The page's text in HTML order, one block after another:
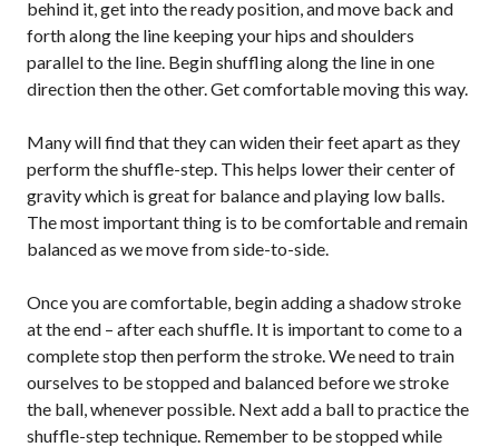
Official Pickleball
Places to Play
Coach Education
Program
2026 Pickleball
Canada National
Championship
Sanctioned
behind it, get into the ready position, and move back and
forth along the line keeping your hips and shoulders
parallel to the line. Begin shuffling along the line in one
direction then the other. Get comfortable moving this way.
Many will find that they can widen their feet apart as they
perform the shuffle-step. This helps lower their center of
gravity which is great for balance and playing low balls.
The most important thing is to be comfortable and remain
balanced as we move from side-to-side.
Once you are comfortable, begin adding a shadow stroke
at the end – after each shuffle. It is important to come to a
complete stop then perform the stroke. We need to train
ourselves to be stopped and balanced before we stroke
the ball, whenever possible. Next add a ball to practice the
shuffle-step technique. Remember to be stopped while